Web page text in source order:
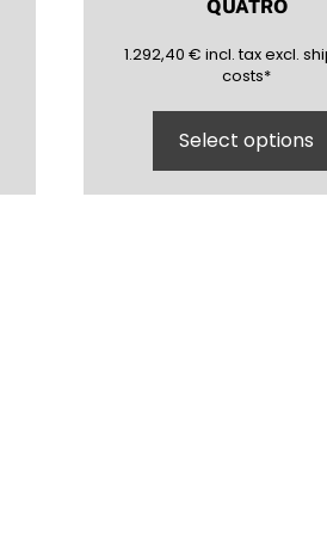
QUATRO
1292,40
1.292,40 € incl.(inclusive)
tax excl.
costs*
Select options